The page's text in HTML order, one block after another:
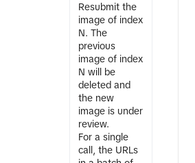
Resubmit the
image of index
N. The
previous
image of index
N will be
deleted and
the new
image is under
review.
For a single
call, the URLs